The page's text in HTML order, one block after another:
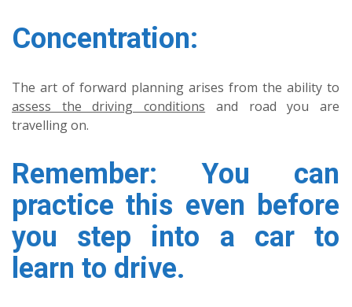
Concentration:
The art of forward planning arises from the ability to
assess the driving conditions and road you are
travelling on.
Remember: You can
practice this even before
you step into a car to
learn to drive.